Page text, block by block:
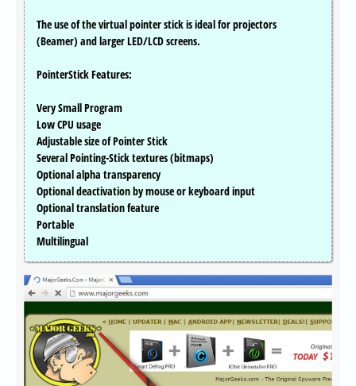
The use of the virtual pointer stick is ideal for projectors
(Beamer) and larger LED/LCD screens.
PointerStick Features:
Very Small Program
Low CPU usage
Adjustable size of Pointer Stick
Several Pointing-Stick textures (bitmaps)
Optional alpha transparency
Optional deactivation by mouse or keyboard input
Optional translation feature
Portable
Multilingual